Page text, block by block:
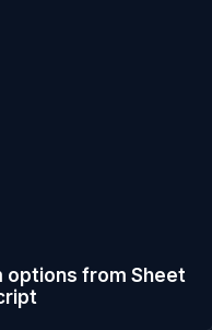
options from Sheet